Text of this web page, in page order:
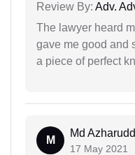
Review By: Adv.
The lawyer heard
gave me good and
a piece of perfect
M
Md
17 May 2021